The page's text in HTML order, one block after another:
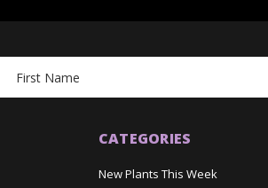
Address
CATEGORIES
New Plants This Week